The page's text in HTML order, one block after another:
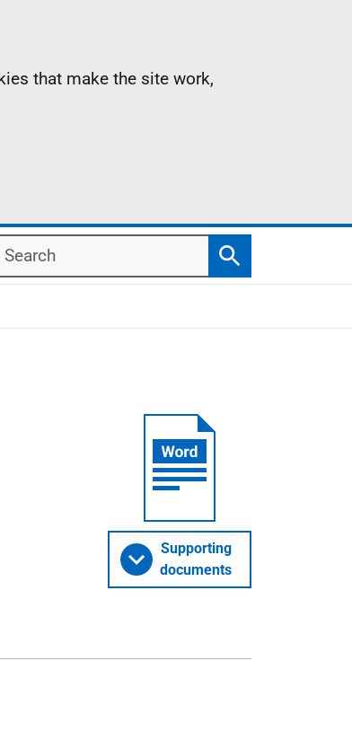
that make the site work,
Search
Search
Supporting
documents